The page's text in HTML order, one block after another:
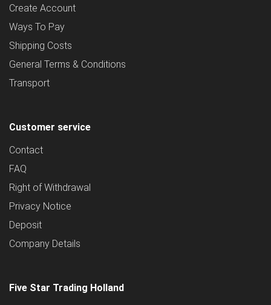
Create Account
Ways To Pay
Shipping Costs
General Terms & Conditions
Transport
Customer service
Contact
FAQ
Right of Withdrawal
Privacy Notice
Deposit
Company Details
Five Star Trading Holland